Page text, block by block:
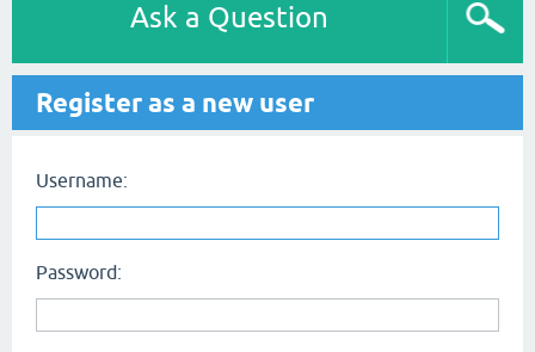
Ask a Question
Register as a new user
Username:
Password: